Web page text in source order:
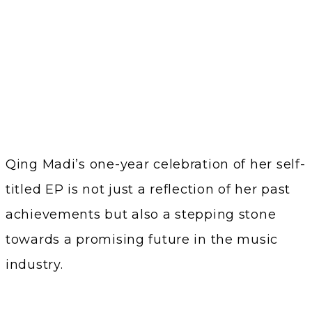
Qing Madi’s one-year celebration of her self-
titled EP is not just a reflection of her past
achievements but also a stepping stone
towards a promising future in the music
industry.